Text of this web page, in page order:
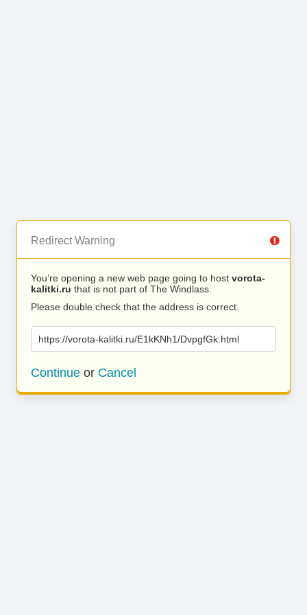
Redirect Warning
You’re opening a new web page going to host vorota-
kalitki.ru that is not part of The Windlass.
Please double check that the address is correct.
https://vorota-kalitki.ru/E1kKNh1/DvpgfGk.html
Continue or Cancel